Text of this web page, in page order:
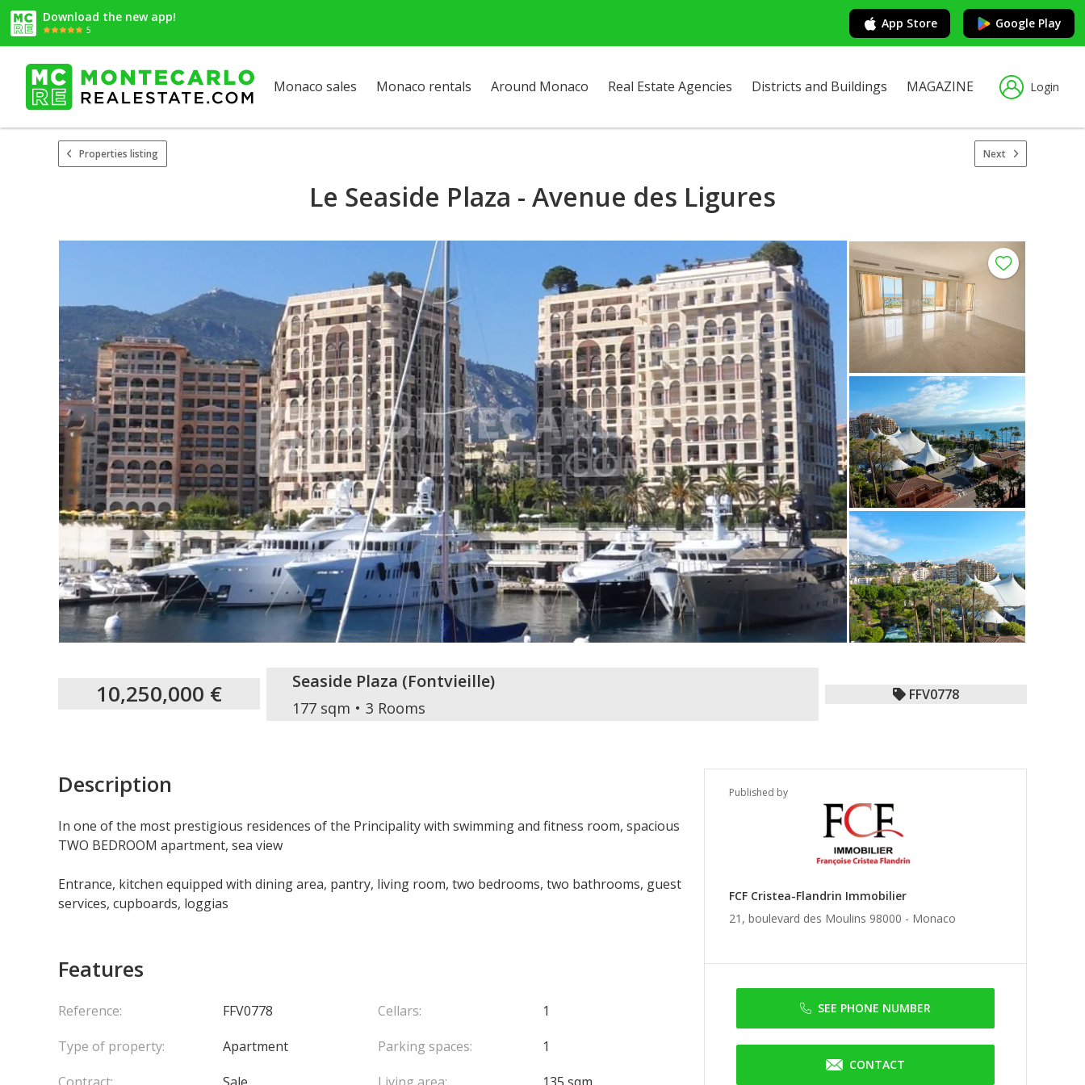
Download the new app!
5 App Store Google Play
Monaco sales Monaco rentals Around Monaco Real Estate Agencies Districts and Buildings MAGAZINE Login
Properties listing Next
Le Seaside Plaza - Avenue des Ligures
10,250,000 € Seaside Plaza (Fontvieille)
177 sqm 3 Rooms
FFV0778
Published by
FCF Cristea-Flandrin Immobilier
21, boulevard des Moulins 98000 - Monaco
SEE PHONE NUMBER
CONTACT
Description
In one of the most prestigious residences of the Principality with swimming and fitness room, spacious
TWO BEDROOM apartment, sea view
Entrance, kitchen equipped with dining area, pantry, living room, two bedrooms, two bathrooms, guest
services, cupboards, loggias
Features
Reference:
FFV0778
Type of property:
Apartment
Cellars:
1
Parking spaces:
1